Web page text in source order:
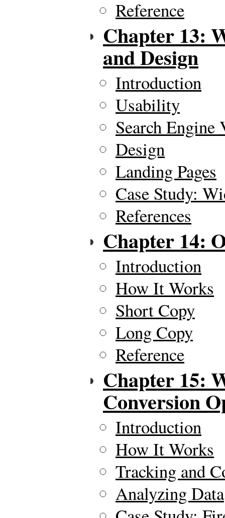
Reference
Chapter 13:
and Design
Introduction
Usability
Search
Design
Landing Pages
Case Study:
References
Chapter 14:
Introduction
How It Works
Short Copy
Long Copy
Reference
Chapter 15:
Conversion
Introduction
How It Works
Tracking and
Analyzing Data